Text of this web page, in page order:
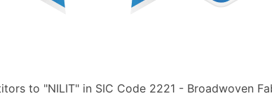
to "NILIT" in SIC Code 2221 - Broadwoven